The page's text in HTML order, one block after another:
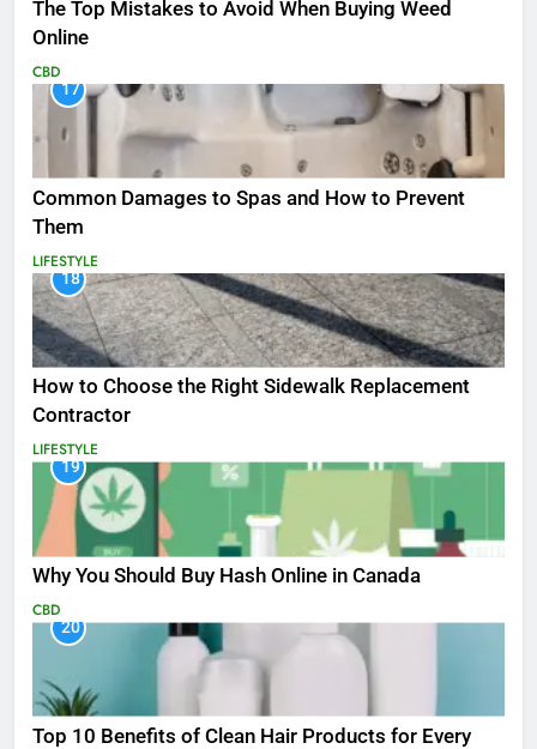
The Top Mistakes to Avoid When Buying Weed
Online
CBD
17
Common Damages to Spas and How to Prevent
Them
LIFESTYLE
18
How to Choose the Right Sidewalk Replacement
Contractor
LIFESTYLE
19
Why You Should Buy Hash Online in Canada
CBD
20
Top 10 Benefits of Clean Hair Products for Every